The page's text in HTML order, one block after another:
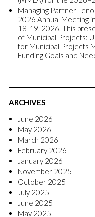
Managing Partner
2026 Annual Meeting
18-19, 2026. This
of Municipal Projects:
for Municipal Projects
Funding Goals and
ARCHIVES
June 2026
May 2026
March 2026
February 2026
January 2026
November 2025
October 2025
July 2025
June 2025
May 2025